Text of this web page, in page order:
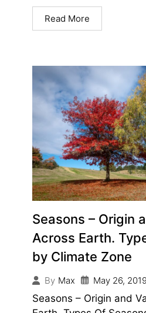
Read More
Seasons – Origin
Across Earth.
by Climate Zone
By Max May 26, 2019
Seasons – Origin and